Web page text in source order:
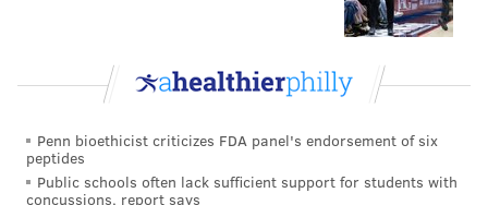
Maybe the Clippers would send cash considerations or a
Drummond, giving them at least a stopgap option at
backup center – they could always move Drummond's
saving the Sixers some valuable money.
Penn bioethicist criticizes FDA panel's endorsement of six
peptides
Public schools often lack sufficient support for students with
concussions, report says